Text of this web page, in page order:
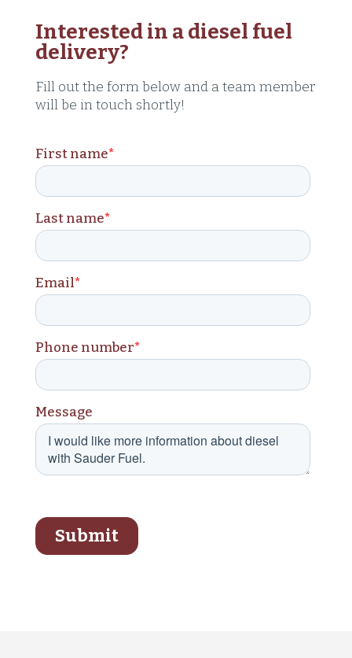
Interested in a diesel fuel
delivery?
Fill out the form below and a team member
will be in touch shortly!